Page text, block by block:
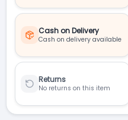
Cash on Delivery
Cash on delivery available
Returns
No returns on this item